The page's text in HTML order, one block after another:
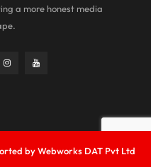
a more honest media
by Webworks DAT Pvt Ltd